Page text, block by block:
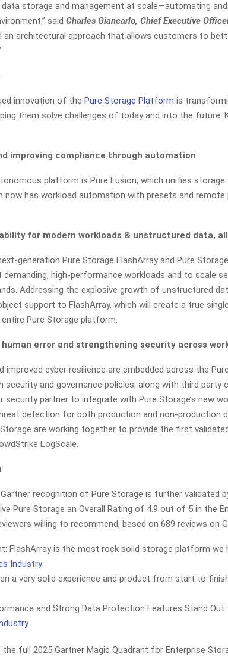
data storage and management at scale—automating
said Charles Giancarlo, Chief Executive
an architectural approach that allows customers to
innovation of the Pure Storage Platform is
them solve challenges of today and into the future.
improving compliance through automation
platform is Pure Fusion, which unifies storage
now has workload automation with presets and
for modern workloads & unstructured data,
generation Pure Storage FlashArray and Pure Storage
high-performance workloads and to scale
Addressing the explosive growth of unstructured
support to FlashArray, which will create a true
Pure Storage platform.
error and strengthening security across
improved cyber resilience are embedded across the
security and governance policies, along with third party
security partner to integrate with Pure Storage’s new
detection for both production and non-production
are working together to provide the first
LogScale.
recognition of Pure Storage is further validated
Pure Storage an Overall Rating of 4.9 out of 5 in the
willing to recommend, based on 689 reviews on
FlashArray is the most rock solid storage platform we
Industry
a very solid experience and product from start to
and Strong Data Protection Features Stand Out
the full 2025 Gartner Magic Quadrant for Enterprise